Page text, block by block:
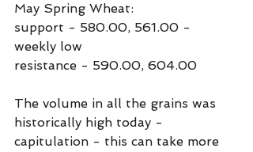
May Spring Wheat:
support - 580.00, 561.00 -
weekly low
resistance - 590.00, 604.00
The volume in all the grains was
historically high today -
capitulation - this can take more